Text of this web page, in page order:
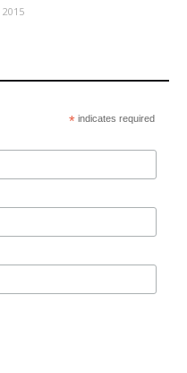
* indicates required